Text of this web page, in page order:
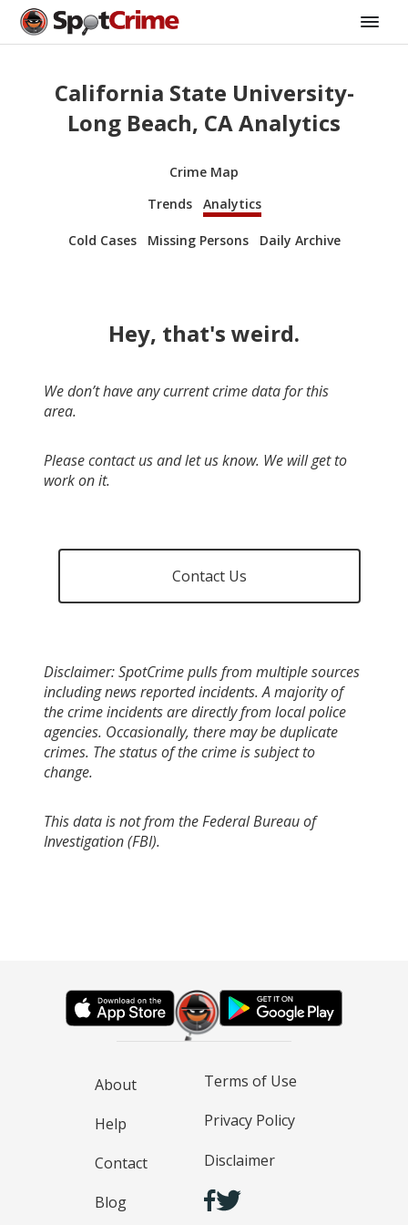
California State University-
Long Beach, CA Analytics
Crime Map
Trends
Analytics
Cold Cases Missing Persons Daily Archive
Hey, that's weird.
We don’t have any current crime data for this
area.
Please contact us and let us know. We will get to
work on it.
Contact Us
Disclaimer: SpotCrime pulls from multiple sources
including news reported incidents. A majority of
the crime incidents are directly from local police
agencies. Occasionally, there may be duplicate
crimes. The status of the crime is subject to
change.
This data is not from the Federal Bureau of
Investigation (FBI).
About
Help
Contact
Blog
Terms of Use
Privacy Policy
Disclaimer